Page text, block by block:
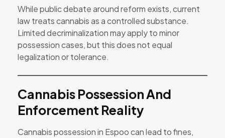
While public debate around reform exists, current
law treats cannabis as a controlled substance.
Limited decriminalization may apply to minor
possession cases, but this does not equal
legalization or tolerance.
Cannabis Possession And
Enforcement Reality
Cannabis possession in Espoo can lead to fines,